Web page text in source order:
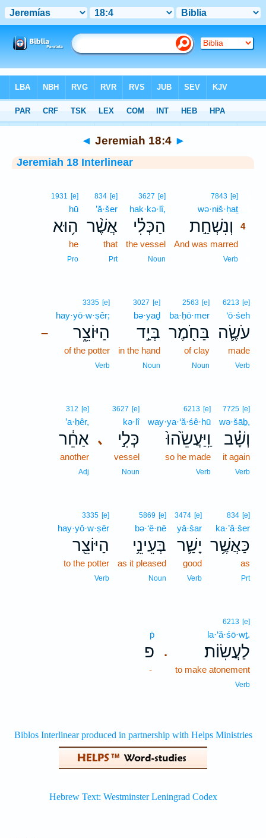
Interlinear > Jeremiah 18:4
◄ Jeremiah 18:4 ►
Jeremiah 18 Interlinear
7843 [e]
wə·niš·ḥaṯ
וְנִשְׁחַ֣ת
4
And was marred
Verb
3627 [e]
hak·kə·lî,
הַכְּלִ֗י
the vessel
Noun
834 [e]
’ă·šer
אֲשֶׁ֨ר
that
Prt
1931 [e]
hū
ה֥וּא
he
Pro
6213 [e]
‘ō·śeh
עֹשֶׂ֛ה
made
Verb
2563 [e]
ba·ḥō·mer
בַּחֹ֖מֶר
of clay
Noun
3027 [e]
bə·yaḏ
בְּיַ֣ד
in the hand
Noun
–
3335 [e]
hay·yō·w·ṣêr;
הַיּוֹצֵ֑ר
of the potter
Verb
7725 [e]
wə·šāḇ,
וְשָׁ֗ב
it again
Verb
6213 [e]
way·ya·‘ă·śê·hū
וַֽיַּעֲשֵׂ֙הוּ֙
so he made
Verb
､
3627 [e]
kə·lî
כְּלִ֣י
vessel
Noun
312 [e]
’a·ḥêr,
אַחֵ֔ר
another
Adj
834 [e]
ka·’ă·šer
כַּאֲשֶׁ֥ר
as
Prt
3474 [e]
yā·šar
יָשַׁ֛ר
good
Verb
5869 [e]
bə·‘ê·nê
בְּעֵינֵ֥י
as it pleased
Noun
3335 [e]
hay·yō·w·ṣêr
הַיּוֹצֵ֖ר
to the potter
Verb
.
6213 [e]
la·‘ă·śō·wṯ.
לַעֲשֽׂוֹת׃
to make atonement
Verb
p̄
פ
-